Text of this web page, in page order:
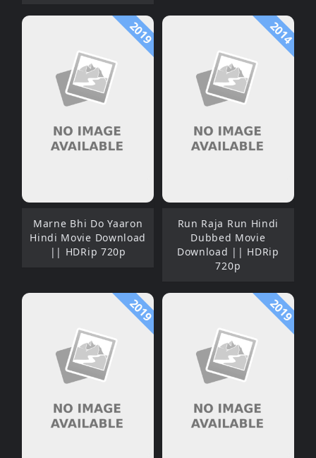
2019
Marne Bhi Do Yaaron
Hindi Movie Download
|| HDRip 720p
2014
Run Raja Run Hindi
Dubbed Movie
Download || HDRip
720p
2019 2019